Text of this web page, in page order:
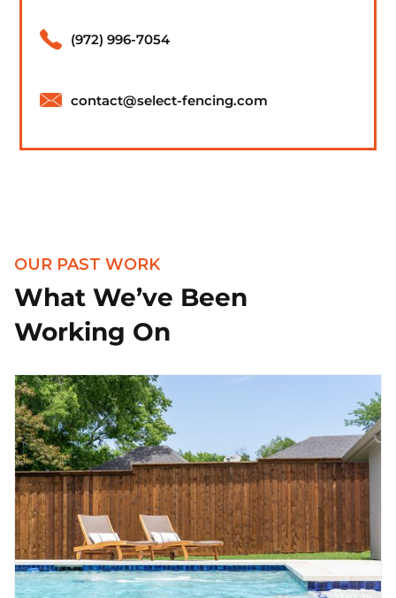
(972) 996-7054
contact@select-fencing.com
OUR PAST WORK
What We’ve Been
Working On